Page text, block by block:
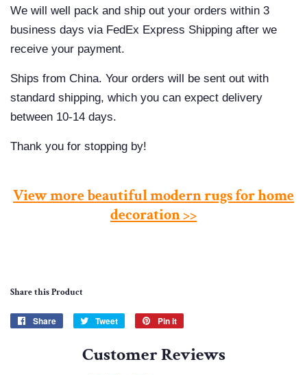
We will well pack and ship out your orders within 3
business days via FedEx Express Shipping after we
receive your payment.
Ships from China. Your orders will be sent out with
standard shipping, which you can expect delivery
between 10-14 days.
Thank you for stopping by!
View more beautiful modern rugs for home
decoration >>
Share this Product
Share
Share
Facebook
Tweet
Tweet
Twitter
Pin it
Pinterest
Customer Reviews